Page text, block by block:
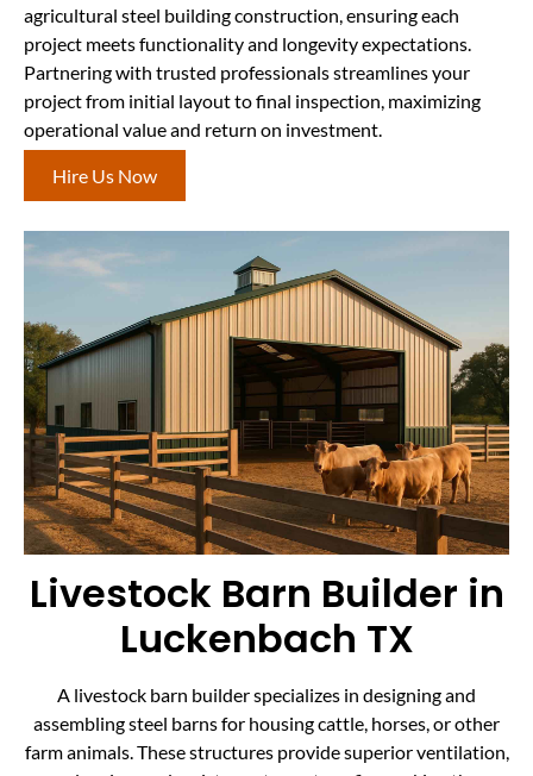
agricultural steel building construction, ensuring each
project meets functionality and longevity expectations.
Partnering with trusted professionals streamlines your
project from initial layout to final inspection, maximizing
operational value and return on investment.
Hire Us Now
Livestock Barn Builder in
Luckenbach TX
A livestock barn builder specializes in designing and
assembling steel barns for housing cattle, horses, or other
farm animals. These structures provide superior ventilation,